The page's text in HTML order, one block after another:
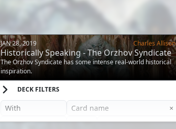
JAN 28, 2019 Charles Allison
Historically Speaking - The Orzhov Syndicate
The Orzhov Syndicate has some intense real-world historical
inspiration.
DECK FILTERS
×